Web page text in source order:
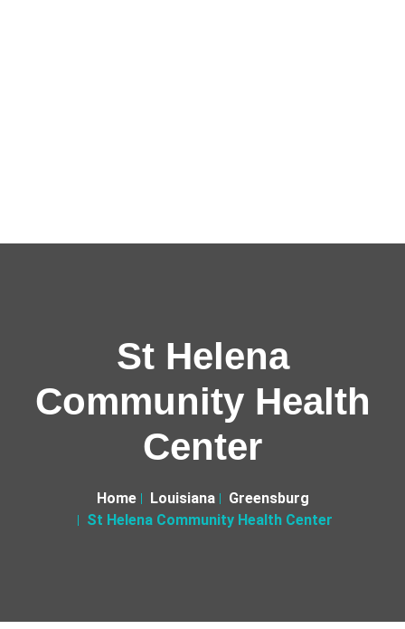
St Helena
Community Health
Center
Home Louisiana
Greensburg
St Helena Community Health Center